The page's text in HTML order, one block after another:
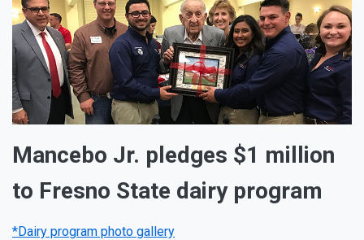
Mancebo Jr. pledges $1 million
to Fresno State dairy program
*Dairy program photo gallery